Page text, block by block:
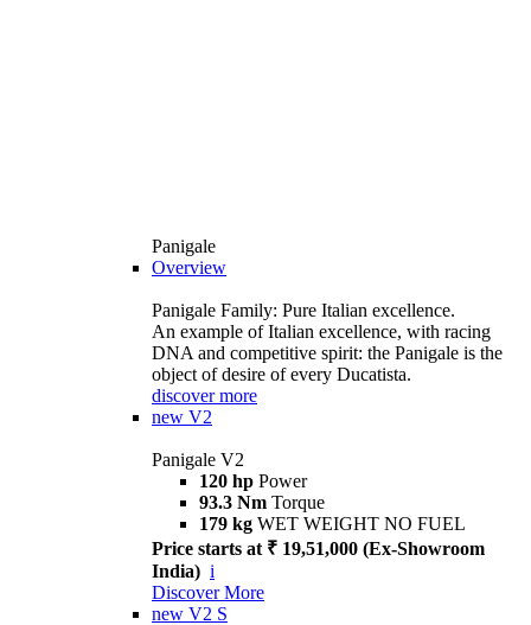
Panigale
Overview
Panigale Family: Pure Italian excellence.
An example of Italian excellence, with racing
DNA and competitive spirit: the Panigale is the
object of desire of every Ducatista.
discover more
new V2
Panigale V2
120 hp Power
93.3 Nm Torque
179 kg WET WEIGHT NO FUEL
Price starts at ₹ 19,51,000 (Ex-Showroom
India) i
Discover More
new V2 S